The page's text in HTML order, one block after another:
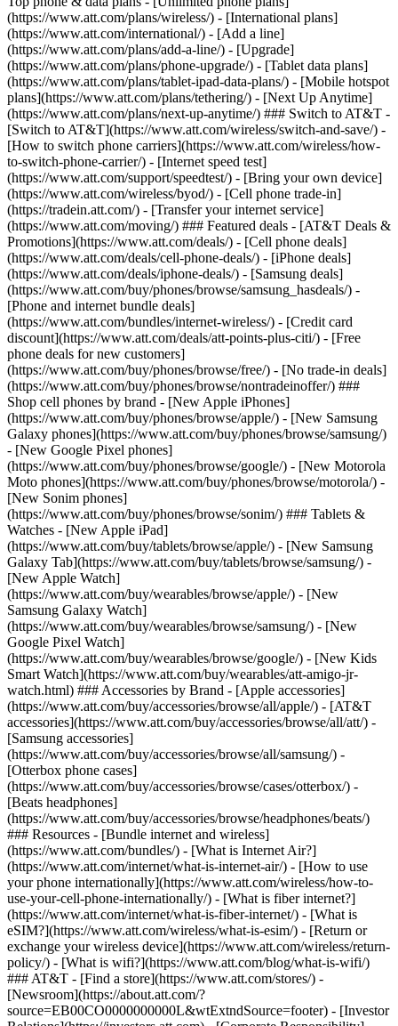
(https://www.att.com/plans/wireless/) - [International plans]
(https://www.att.com/international/) - [Add a line]
(https://www.att.com/plans/add-a-line/) - [Upgrade]
(https://www.att.com/plans/phone-upgrade/) - [Tablet data plans]
(https://www.att.com/plans/tablet-ipad-data-plans/) - [Mobile hotspot
plans](https://www.att.com/plans/tethering/) - [Next Up Anytime]
(https://www.att.com/plans/next-up-anytime/) ### Switch to AT&T -
[Switch to AT&T](https://www.att.com/wireless/switch-and-save/) -
[How to switch phone carriers](https://www.att.com/wireless/how-
to-switch-phone-carrier/) - [Internet speed test]
(https://www.att.com/support/speedtest/) - [Bring your own device]
(https://www.att.com/wireless/byod/) - [Cell phone trade-in]
(https://tradein.att.com/) - [Transfer your internet service]
(https://www.att.com/moving/) ### Featured deals - [AT&T Deals &
Promotions](https://www.att.com/deals/) - [Cell phone deals]
(https://www.att.com/deals/cell-phone-deals/) - [iPhone deals]
(https://www.att.com/deals/iphone-deals/) - [Samsung deals]
(https://www.att.com/buy/phones/browse/samsung_hasdeals/) -
[Phone and internet bundle deals]
(https://www.att.com/bundles/internet-wireless/) - [Credit card
discount](https://www.att.com/deals/att-points-plus-citi/) - [Free
phone deals for new customers]
(https://www.att.com/buy/phones/browse/free/) - [No trade-in deals]
(https://www.att.com/buy/phones/browse/nontradeinoffer/) ###
Shop cell phones by brand - [New Apple iPhones]
(https://www.att.com/buy/phones/browse/apple/) - [New Samsung
Galaxy phones](https://www.att.com/buy/phones/browse/samsung/)
- [New Google Pixel phones]
(https://www.att.com/buy/phones/browse/google/) - [New Motorola
Moto phones](https://www.att.com/buy/phones/browse/motorola/) -
[New Sonim phones]
(https://www.att.com/buy/phones/browse/sonim/) ### Tablets &
Watches - [New Apple iPad]
(https://www.att.com/buy/tablets/browse/apple/) - [New Samsung
Galaxy Tab](https://www.att.com/buy/tablets/browse/samsung/) -
[New Apple Watch]
(https://www.att.com/buy/wearables/browse/apple/) - [New
Samsung Galaxy Watch]
(https://www.att.com/buy/wearables/browse/samsung/) - [New
Google Pixel Watch]
(https://www.att.com/buy/wearables/browse/google/) - [New Kids
Smart Watch](https://www.att.com/buy/wearables/att-amigo-jr-
watch.html) ### Accessories by Brand - [Apple accessories]
(https://www.att.com/buy/accessories/browse/all/apple/) - [AT&T
accessories](https://www.att.com/buy/accessories/browse/all/att/) -
[Samsung accessories]
(https://www.att.com/buy/accessories/browse/all/samsung/) -
[Otterbox phone cases]
(https://www.att.com/buy/accessories/browse/cases/otterbox/) -
[Beats headphones]
(https://www.att.com/buy/accessories/browse/headphones/beats/)
### Resources - [Bundle internet and wireless]
(https://www.att.com/bundles/) - [What is Internet Air?]
(https://www.att.com/internet/what-is-internet-air/) - [How to use
your phone internationally](https://www.att.com/wireless/how-to-
use-your-cell-phone-internationally/) - [What is fiber internet?]
(https://www.att.com/internet/what-is-fiber-internet/) - [What is
eSIM?](https://www.att.com/wireless/what-is-esim/) - [Return or
exchange your wireless device](https://www.att.com/wireless/return-
policy/) - [What is wifi?](https://www.att.com/blog/what-is-wifi/)
### AT&T - [Find a store](https://www.att.com/stores/) -
[Newsroom](https://about.att.com/?
source=EB00CO0000000000L&wtExtndSource=footer) - [Investor